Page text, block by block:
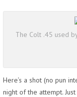
The Colt .45 used
Here’s a shot (no pun
night of the attempt.